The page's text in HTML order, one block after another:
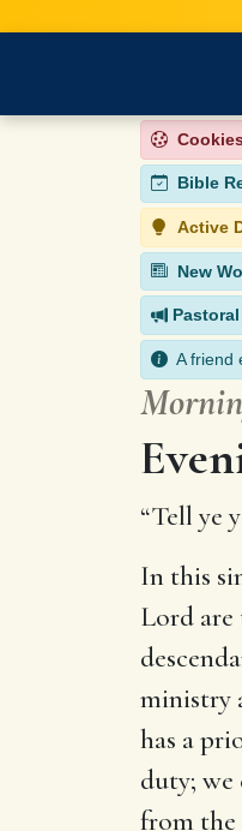
Cookies
Bible
Active
New
A friend
“Tell ye
In this
Lord are
ministry
has a
duty; we
from the